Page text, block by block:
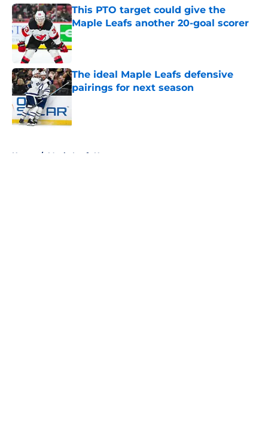
This PTO target could give the
Maple Leafs another 20-goal scorer
Published by on Invalid Date
The ideal Maple Leafs defensive
pairings for next season
Home / Maple Leafs News